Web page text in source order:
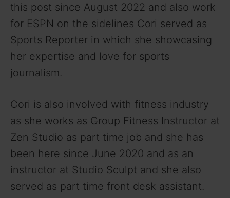
this post since August 2022 and also work
for ESPN on the sidelines Cori served as
Sports Reporter in which she showcasing
her expertise and love for sports
journalism.
Cori is also involved with fitness industry
as she works as Group Fitness Instructor at
Zen Studio as part time job and she has
been here since June 2020 and as an
instructor at Studio Sculpt and she also
served as part time front desk assistant.